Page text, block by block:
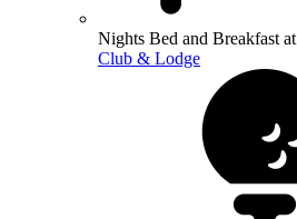
Nights Bed and Breakfast at
Club & Lodge